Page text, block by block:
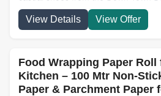
View Details View Offer
Food Wrapping Paper Roll
Kitchen – 100 Mtr Non-
Paper & Parchment Paper